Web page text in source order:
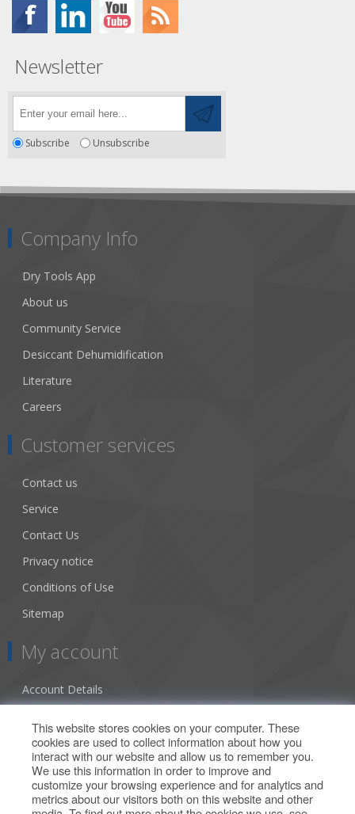
Newsletter
Subscribe Unsubscribe
Company Info
Dry Tools App
About us
Community Service
Desiccant Dehumidification
Literature
Careers
Customer services
Contact us
Service
Contact Us
Privacy notice
Conditions of Use
Sitemap
My account
Account Details
Orders
Our Offers
This website stores cookies on your computer. These
cookies are used to collect information about how you
interact with our website and allow us to remember you.
We use this information in order to improve and
customize your browsing experience and for analytics and
metrics about our visitors both on this website and other